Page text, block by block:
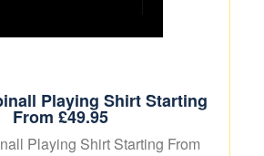
Playing Shirt Starting
From £49.95
Playing Shirt Starting From